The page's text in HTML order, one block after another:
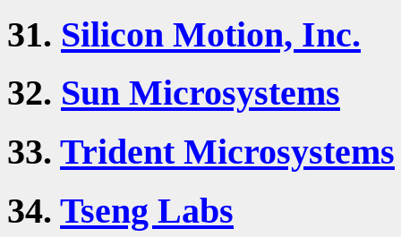
31. Silicon Motion, Inc.
32. Sun Microsystems
33. Trident Microsystems
34. Tseng Labs